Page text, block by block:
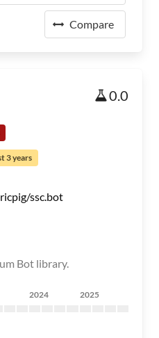
Compare
0.0
3 years
ssc.bot
Bot library.
2024 2025